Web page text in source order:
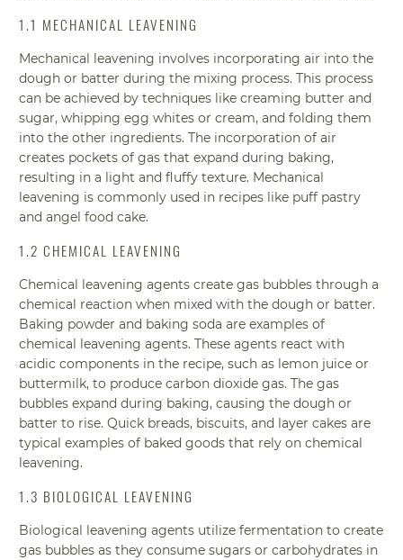
1.1 MECHANICAL LEAVENING
Mechanical leavening involves incorporating air into the
dough or batter during the mixing process. This process
can be achieved by techniques like creaming butter and
sugar, whipping egg whites or cream, and folding them
into the other ingredients. The incorporation of air
creates pockets of gas that expand during baking,
resulting in a light and fluffy texture. Mechanical
leavening is commonly used in recipes like puff pastry
and angel food cake.
1.2 CHEMICAL LEAVENING
Chemical leavening agents create gas bubbles through a
chemical reaction when mixed with the dough or batter.
Baking powder and baking soda are examples of
chemical leavening agents. These agents react with
acidic components in the recipe, such as lemon juice or
buttermilk, to produce carbon dioxide gas. The gas
bubbles expand during baking, causing the dough or
batter to rise. Quick breads, biscuits, and layer cakes are
typical examples of baked goods that rely on chemical
leavening.
1.3 BIOLOGICAL LEAVENING
Biological leavening agents utilize fermentation to create
gas bubbles as they consume sugars or carbohydrates in